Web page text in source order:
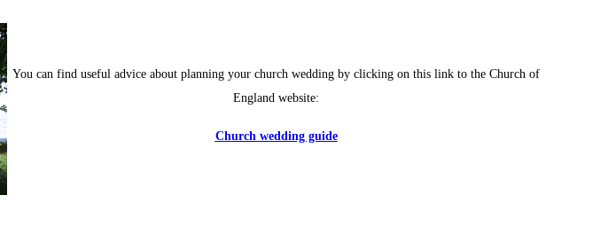
You can find useful advice about planning your church wedding by clicking on this link to the Church of
England website:
Church wedding guide